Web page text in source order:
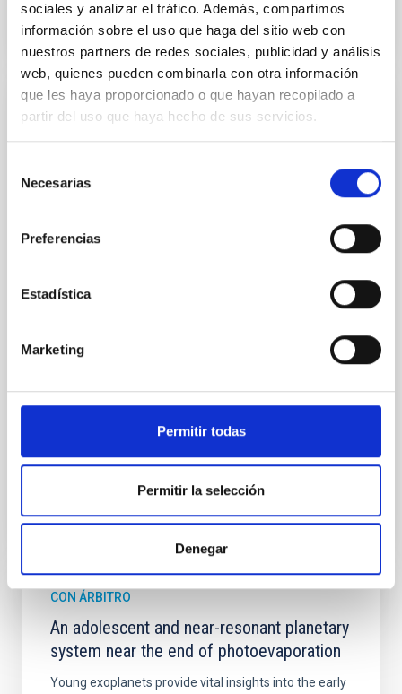
sociales y analizar el tráfico. Además, compartimos
información sobre el uso que haga del sitio web con
nuestros partners de redes sociales, publicidad y análisis
web, quienes pueden combinarla con otra información
que les haya proporcionado o que hayan recopilado a
partir del uso que haya hecho de sus servicios.
Necesarias
Preferencias
Estadística
Marketing
Permitir todas
Permitir la selección
Denegar
NÚMERO DE CITAS 0
CON ÁRBITRO
Clues to inside-out quenching in quiescent
Mg-abundance gradients from JWST-
Spatially resolved stellar populations of massive
mass assembly mechanisms. Previous photometric
spectroscopy is needed to break the age-metallicity
Cheng, Chloe M. et al.
NÚMERO DE CITAS 7
CON ÁRBITRO
An adolescent and near-resonant planetary
system near the end of photoevaporation
Young exoplanets provide vital insights into the early